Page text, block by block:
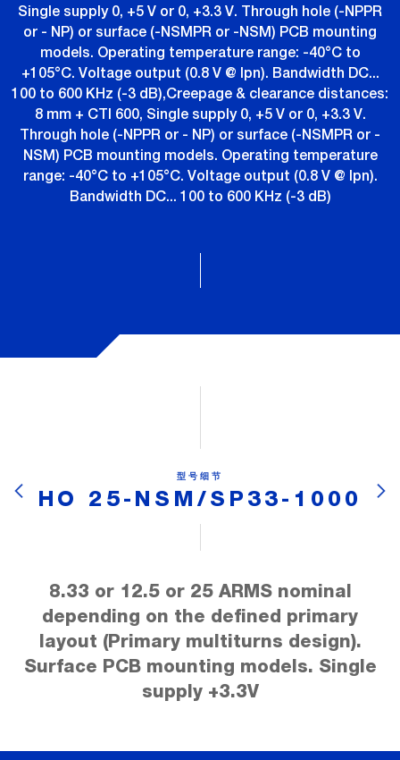
Single supply 0, +5 V or 0, +3.3 V. Through hole (-NPPR
or - NP) or surface (-NSMPR or -NSM) PCB mounting
models. Operating temperature range: -40°C to
+105°C. Voltage output (0.8 V @ Ipn). Bandwidth DC...
100 to 600 KHz (-3 dB),Creepage & clearance distances:
8 mm + CTI 600, Single supply 0, +5 V or 0, +3.3 V.
Through hole (-NPPR or - NP) or surface (-NSMPR or -
NSM) PCB mounting models. Operating temperature
range: -40°C to +105°C. Voltage output (0.8 V @ Ipn).
Bandwidth DC... 100 to 600 KHz (-3 dB)
型号细节
HO 25-NSM/SP33-1000
8.33 or 12.5 or 25 ARMS nominal
depending on the defined primary
layout (Primary multiturns design).
Surface PCB mounting models. Single
supply +3.3V